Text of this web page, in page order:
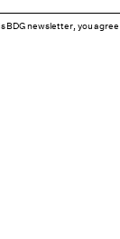
BDG newsletter, you